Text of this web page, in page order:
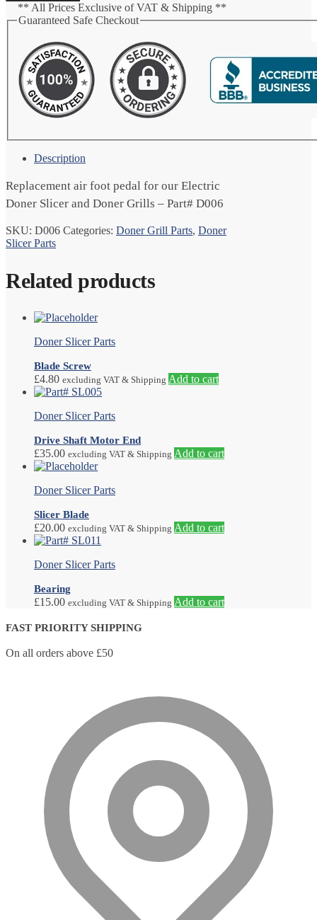
** All Prices Exclusive of VAT & Shipping **
Guaranteed Safe Checkout
Description
Replacement air foot pedal for our Electric
Doner Slicer and Doner Grills – Part# D006
SKU: D006 Categories: Doner Grill Parts, Doner
Slicer Parts
Related products
Doner Slicer Parts
Blade Screw
£4.80 excluding VAT & Shipping Add to cart
Doner Slicer Parts
Drive Shaft Motor End
£35.00 excluding VAT & Shipping Add to cart
Doner Slicer Parts
Slicer Blade
£20.00 excluding VAT & Shipping Add to cart
Doner Slicer Parts
Bearing
£15.00 excluding VAT & Shipping Add to cart
FAST PRIORITY SHIPPING
On all orders above £50